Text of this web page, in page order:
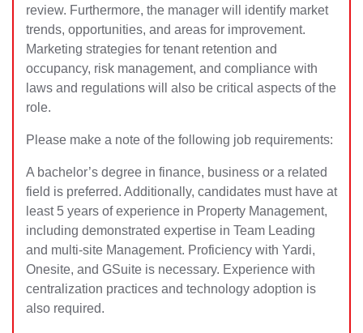
review. Furthermore, the manager will identify market
trends, opportunities, and areas for improvement.
Marketing strategies for tenant retention and
occupancy, risk management, and compliance with
laws and regulations will also be critical aspects of the
role.
Please make a note of the following job requirements:
A bachelor’s degree in finance, business or a related
field is preferred. Additionally, candidates must have at
least 5 years of experience in Property Management,
including demonstrated expertise in Team Leading
and multi-site Management. Proficiency with Yardi,
Onesite, and GSuite is necessary. Experience with
centralization practices and technology adoption is
also required.